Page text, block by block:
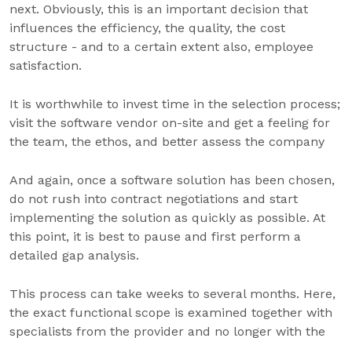
next. Obviously, this is an important decision that
influences the efficiency, the quality, the cost
structure - and to a certain extent also, employee
satisfaction.
It is worthwhile to invest time in the selection process;
visit the software vendor on-site and get a feeling for
the team, the ethos, and better assess the company
And again, once a software solution has been chosen,
do not rush into contract negotiations and start
implementing the solution as quickly as possible. At
this point, it is best to pause and first perform a
detailed gap analysis.
This process can take weeks to several months. Here,
the exact functional scope is examined together with
specialists from the provider and no longer with the